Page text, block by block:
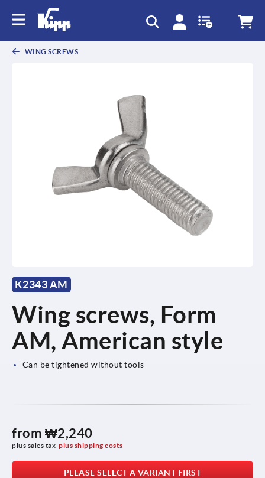
WING SCREWS
K2343 AM
Wing screws, Form
AM, American style
Can be tightened without tools
from ₩2,240
plus sales tax plus shipping costs
PLEASE SELECT A VARIANT FIRST